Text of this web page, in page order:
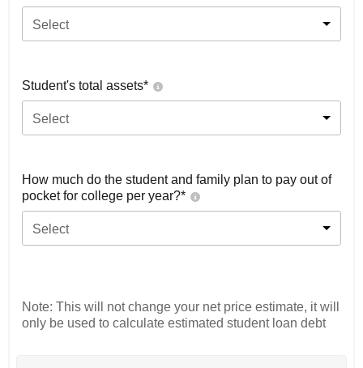
Select
Student's total assets*
Select
How much do the student and family plan to pay out of
pocket for college per year?*
Select
Note: This will not change your net price estimate, it will
only be used to calculate estimated student loan debt